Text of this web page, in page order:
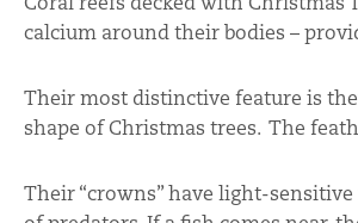
calcium around their bodies –
Their most distinctive feature is
shape of Christmas trees. The
Their “crowns” have light-